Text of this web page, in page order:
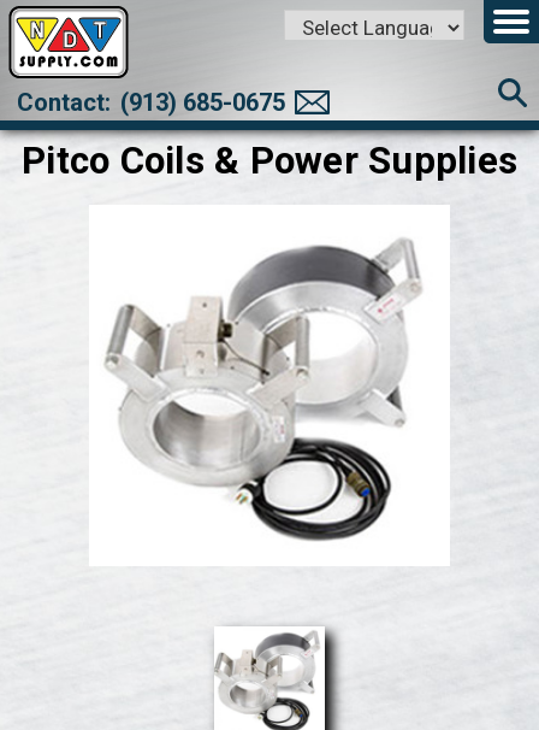
Translate
Contact: (913) 685-0675
Pitco Coils & Power Supplies